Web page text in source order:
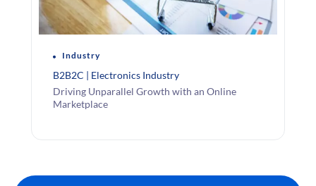
Industry
B2B2C | Electronics Industry
Driving Unparallel Growth with an Online
Marketplace